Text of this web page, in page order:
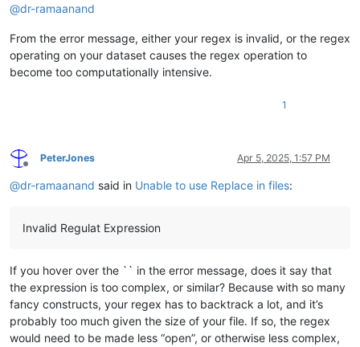
@dr-ramaanand
From the error message, either your regex is invalid, or the regex
operating on your dataset causes the regex operation to
become too computationally intensive.
1
Offline
PeterJones Apr 5, 2025, 1:57 PM
@dr-ramaanand said in Unable to use Replace in files:
Invalid Regulat Expression
If you hover over the `` in the error message, does it say that
the expression is too complex, or similar? Because with so many
fancy constructs, your regex has to backtrack a lot, and it’s
probably too much given the size of your file. If so, the regex
would need to be made less “open”, or otherwise less complex,